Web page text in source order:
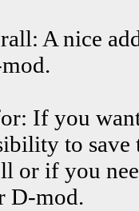
A nice
If you
to save
or if you
D-mod.